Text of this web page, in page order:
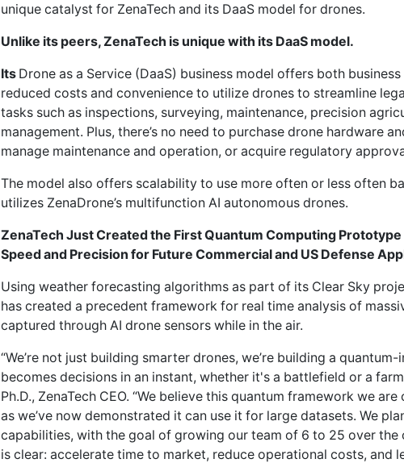
unique catalyst for ZenaTech and its DaaS model for drones.
Unlike its peers, ZenaTech is unique with its DaaS model.
Its Drone as a Service (DaaS) business model offers both
reduced costs and convenience to utilize drones to streamline
tasks such as inspections, surveying, maintenance, precision
management. Plus, there’s no need to purchase drone hardware
manage maintenance and operation, or acquire regulatory
The model also offers scalability to use more often or less often
utilizes ZenaDrone’s multifunction AI autonomous drones.
ZenaTech Just Created the First Quantum Computing
Speed and Precision for Future Commercial and US Defense
Using weather forecasting algorithms as part of its Clear Sky
has created a precedent framework for real time analysis of
captured through AI drone sensors while in the air.
“We’re not just building smarter drones, we’re building a
becomes decisions in an instant, whether it's a battlefield or a farm
Ph.D., ZenaTech CEO. “We believe this quantum framework we
as we’ve now demonstrated it can use it for large datasets. We
capabilities, with the goal of growing our team of 6 to 25 over the
is clear: accelerate time to market, reduce operational costs, and